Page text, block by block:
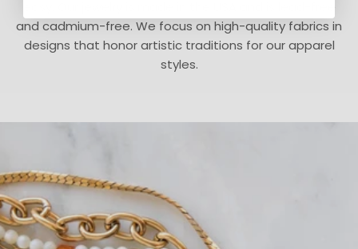
and cadmium-free. We focus on high-quality fabrics in
designs that honor artistic traditions for our apparel
styles.